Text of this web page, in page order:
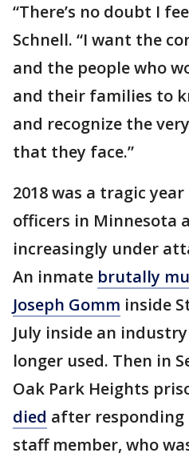
“There’s no doubt I
Schnell. “I want the
and the people who
and their families to
and recognize the
that they face.”
2018 was a tragic
officers in Minnesota
increasingly under
An inmate brutally
Joseph Gomm inside
July inside an
longer used. Then in
Oak Park Heights
died after
staff member, who